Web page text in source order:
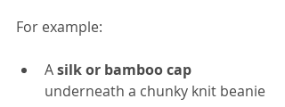
For example:
A silk or bamboo cap
underneath a chunky knit beanie